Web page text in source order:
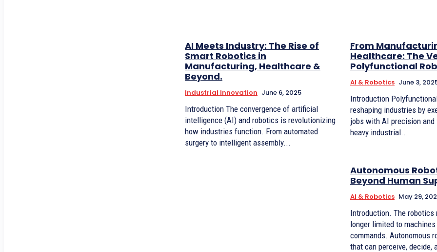
AI Meets Industry: The Rise of
Smart Robotics in
Manufacturing, Healthcare &
Beyond.
Industrial Innovation June 6, 2025
Introduction The convergence of artificial
intelligence (AI) and robotics is revolutionizing
how industries function. From automated
surgery to intelligent assembly...
From
Healthcare: The
Polyfunctional
AI & Robotics June 3,
Introduction Polyfunctional robots are
reshaping industries by
jobs with AI precision and
heavy industrial...
Autonomous
Beyond Human
AI & Robotics May 29,
Introduction. The robotics revolution is no
longer limited to
commands. Autonomous
that can perceive, decide,